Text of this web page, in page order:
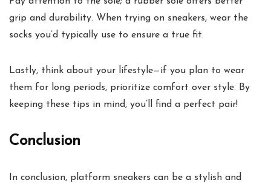
grip and durability. When trying on sneakers, wear the
socks you’d typically use to ensure a true fit.
Lastly, think about your lifestyle—if you plan to wear
them for long periods, prioritize comfort over style. By
keeping these tips in mind, you’ll find a perfect pair!
Conclusion
In conclusion, platform sneakers can be a stylish and